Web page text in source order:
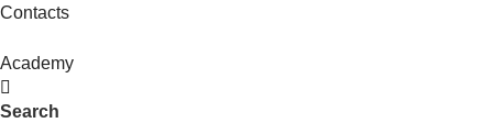
Contacts
Academy
Search